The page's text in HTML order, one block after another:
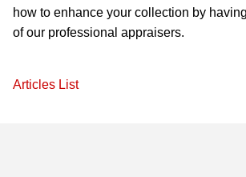
how to enhance your collection by
of our professional appraisers.
Articles List